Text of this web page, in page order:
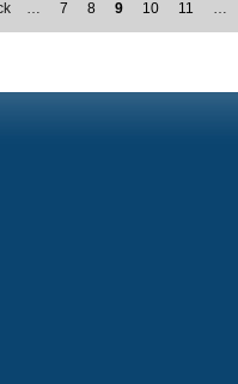
… 7 8 9 10 11 …